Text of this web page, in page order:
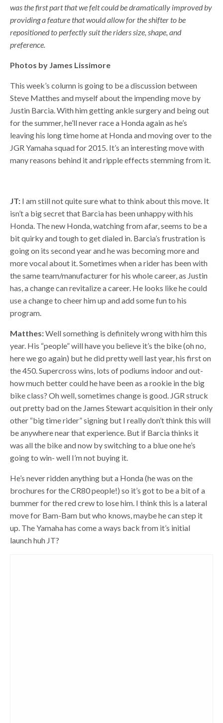
was the first part that we felt could be dramatically improved by
providing a feature that would allow for the shifter to be
repositioned to perfectly suit the riders size, shape, and
preference.
Photos by James Lissimore
This week’s column is going to be a discussion between
Steve Matthes and myself about the impending move by
Justin Barcia. With him getting ankle surgery and being out
for the summer, he’ll never race a Honda again as he’s
leaving his long time home at Honda and moving over to the
JGR Yamaha squad for 2015. It’s an interesting move with
many reasons behind it and ripple effects stemming from it.
JT: I am still not quite sure what to think about this move. It
isn’t a big secret that Barcia has been unhappy with his
Honda. The new Honda, watching from afar, seems to be a
bit quirky and tough to get dialed in. Barcia’s frustration is
going on its second year and he was becoming more and
more vocal about it. Sometimes when a rider has been with
the same team/manufacturer for his whole career, as Justin
has, a change can revitalize a career. He looks like he could
use a change to cheer him up and add some fun to his
program.
Matthes:Well something is definitely wrong with him this
year. His “people” will have you believe it’s the bike (oh no,
here we go again) but he did pretty well last year, his first on
the 450. Supercross wins, lots of podiums indoor and out-
how much better could he have been as a rookie in the big
bike class? Oh well, sometimes change is good. JGR struck
out pretty bad on the James Stewart acquisition in their only
other “big time rider” signing but I really don’t think this will
be anywhere near that experience. But if Barcia thinks it
was all the bike and now by switching to a blue one he’s
going to win- well I’m not buying it.
He’s never ridden anything but a Honda (he was on the
brochures for the CR80 people!) so it’s got to be a bit of a
bummer for the red crew to lose him. I think this is a lateral
move for Bam-Bam but who knows, maybe he can step it
up. The Yamaha has come a ways back from it’s initial
launch huh JT?